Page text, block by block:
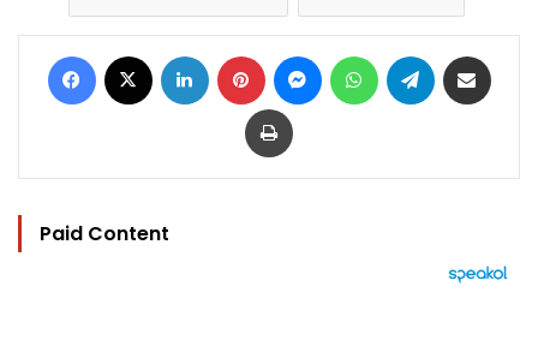
Facebook LinkedIn Pinterest MessengerWhatsAppTelegram
Print
Paid Content